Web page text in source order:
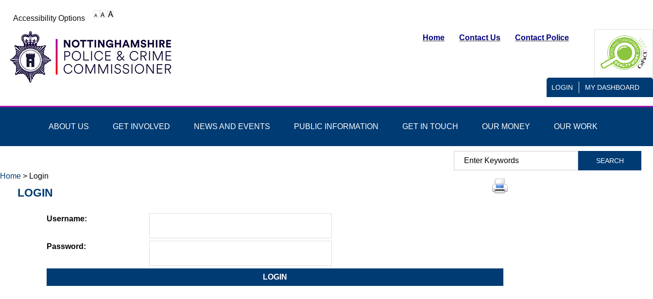
Accessibility Options
Home Contact Us Contact Police
LOGIN MY DASHBOARD
ABOUT US GET INVOLVED NEWS AND EVENTS PUBLIC INFORMATION GET IN TOUCH OUR MONEY OUR WORK
Search
Home > Login
LOGIN
Username:
Password: